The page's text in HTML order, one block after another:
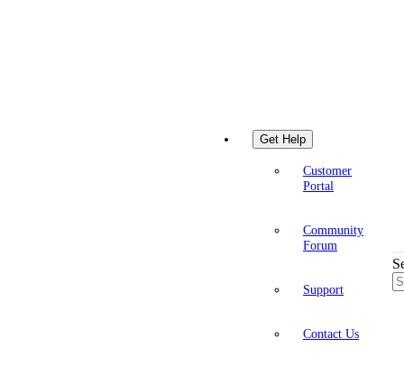
Get Help
Customer
Portal
Community
Forum
Support
Contact Us